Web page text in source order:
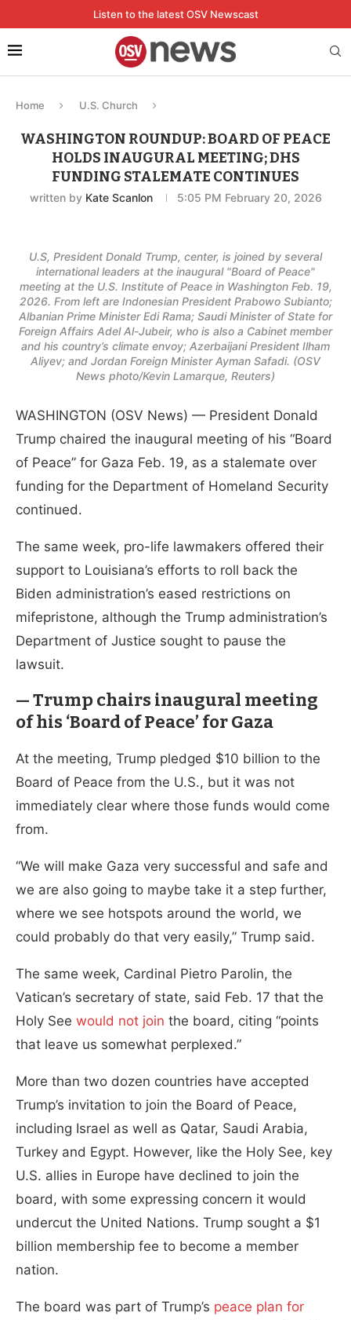
Listen to the latest OSV Newscast
Home U.S. Church
WASHINGTON ROUNDUP: BOARD OF PEACE
HOLDS INAUGURAL MEETING; DHS
FUNDING STALEMATE CONTINUES
written by Kate Scanlon 5:05 PM February 20, 2026
U.S, President Donald Trump, center, is joined by several
international leaders at the inaugural "Board of Peace"
meeting at the U.S. Institute of Peace in Washington Feb. 19,
2026. From left are Indonesian President Prabowo Subianto;
Albanian Prime Minister Edi Rama; Saudi Minister of State for
Foreign Affairs Adel Al-Jubeir, who is also a Cabinet member
and his country’s climate envoy; Azerbaijani President Ilham
Aliyev; and Jordan Foreign Minister Ayman Safadi. (OSV
News photo/Kevin Lamarque, Reuters)
WASHINGTON (OSV News) — President Donald
Trump chaired the inaugural meeting of his “Board
of Peace” for Gaza Feb. 19, as a stalemate over
funding for the Department of Homeland Security
continued.
The same week, pro-life lawmakers offered their
support to Louisiana’s efforts to roll back the
Biden administration’s eased restrictions on
mifepristone, although the Trump administration’s
Department of Justice sought to pause the
lawsuit.
— Trump chairs inaugural meeting
of his ‘Board of Peace’ for Gaza
At the meeting, Trump pledged $10 billion to the
Board of Peace from the U.S., but it was not
immediately clear where those funds would come
from.
“We will make Gaza very successful and safe and
we are also going to maybe take it a step further,
where we see hotspots around the world, we
could probably do that very easily,” Trump said.
The same week, Cardinal Pietro Parolin, the
Vatican’s secretary of state, said Feb. 17 that the
Holy See would not join the board, citing “points
that leave us somewhat perplexed.”
More than two dozen countries have accepted
Trump’s invitation to join the Board of Peace,
including Israel as well as Qatar, Saudi Arabia,
Turkey and Egypt. However, like the Holy See, key
U.S. allies in Europe have declined to join the
board, with some expressing concern it would
undercut the United Nations. Trump sought a $1
billion membership fee to become a member
nation.
The board was part of Trump’s peace plan for